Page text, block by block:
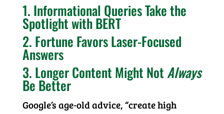
1. Informational Queries Take the
Spotlight with BERT
2. Fortune Favors Laser-Focused
Answers
3. Longer Content Might NotAlways
Be Better
Google’s age-old advice, “create high